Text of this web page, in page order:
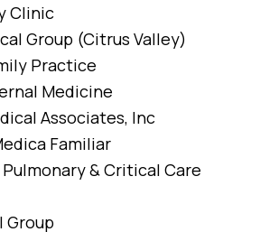
Clinic
Group (Citrus Valley)
Practice
Medicine
Associates, Inc
Familiar
& Critical Care
Group